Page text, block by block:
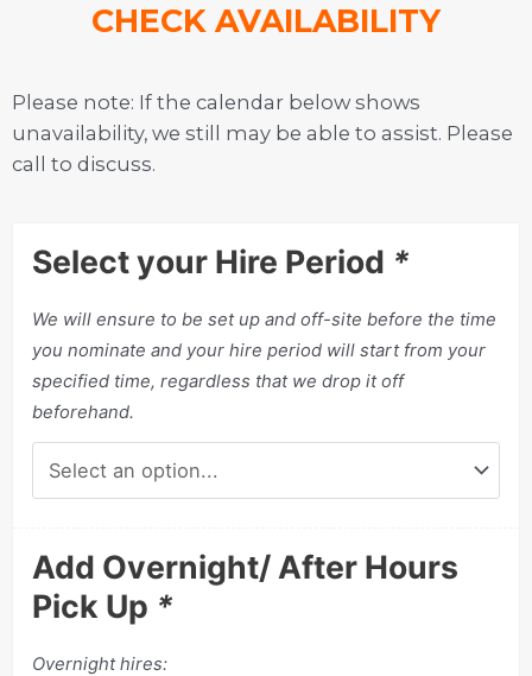
CHECK AVAILABILITY
Please note: If the calendar below shows
unavailability, we still may be able to assist. Please
call to discuss.
Select your Hire Period *
We will ensure to be set up and off-site before the time
you nominate and your hire period will start from your
specified time, regardless that we drop it off
beforehand.
Add Overnight/ After Hours
Pick Up *
Overnight hires: